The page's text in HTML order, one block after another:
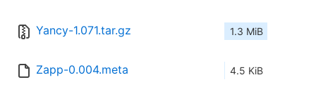
Yancy-1.071.tar.gz 1.3 MiB
Zapp-0.004.meta 4.5 KiB